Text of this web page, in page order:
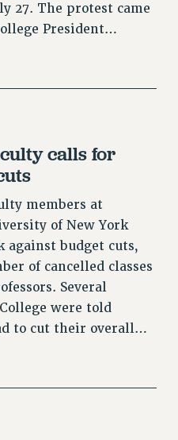
ADVISORS
PROGRAM
27. The protest came
President…
calls for
members at
of New York
against budget cuts,
of cancelled classes
Several
were told
to cut their overall…